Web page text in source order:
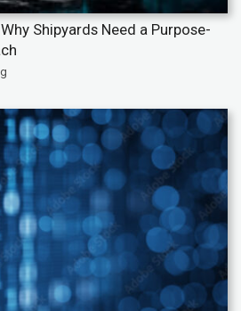
Shipyards Need a Purpose-